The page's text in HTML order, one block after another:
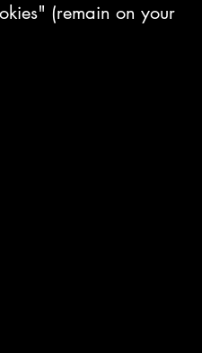
(remain on your